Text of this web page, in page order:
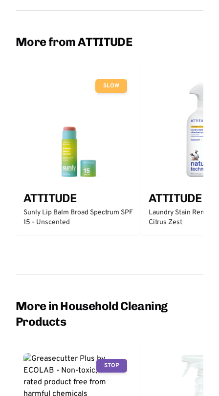
More from ATTITUDE
SLOW
ATTITUDE
Sunly Lip Balm Broad Spectrum SPF
15 - Unscented
ATTITUDE
Laundry Stain
Citrus Zest
More in Household Cleaning
Products
STOP